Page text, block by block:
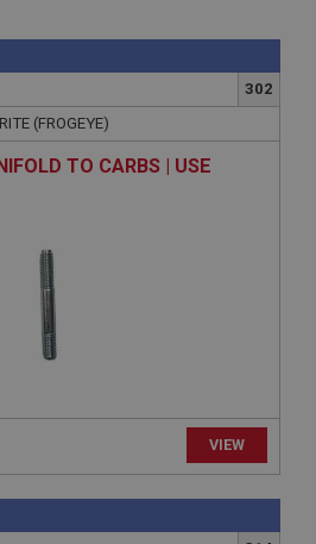
302
(FROGEYE)
TO CARBS | USE
VIEW